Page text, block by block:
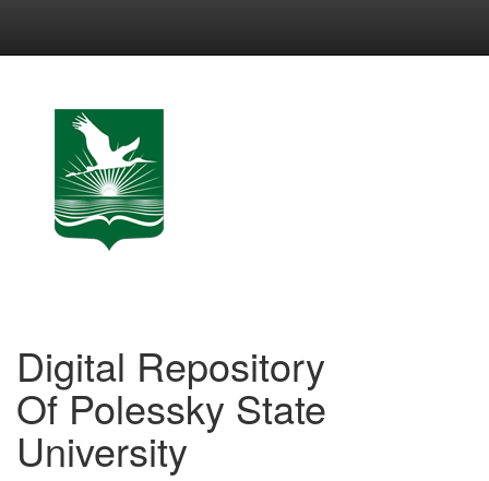
Digital Repository
Of Polessky State
University